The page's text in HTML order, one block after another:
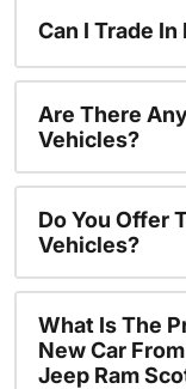
Can I Trade
Are There
Vehicles?
Do You Offer
Vehicles?
What Is The
New Car
Jeep Ram